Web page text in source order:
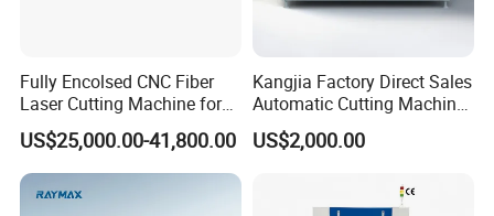
Fully Encolsed CNC Fiber
Laser Cutting Machine for
Stainless Steel Metal Sheet
Ai Graphic
US$25,000.00-41,800.00
Kangjia Factory Direct Sales
Automatic Cutting Machine
for Garment/Rubber/
Textile/ Fabric Vibrating
US$2,000.00